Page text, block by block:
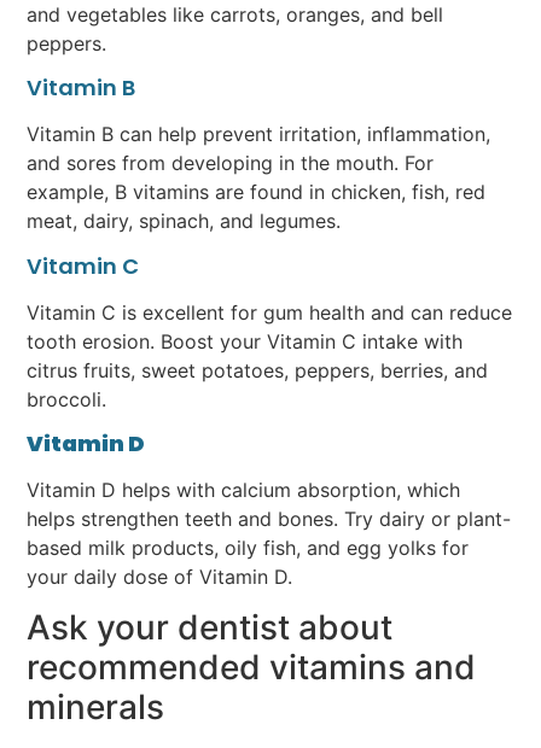
and vegetables like carrots, oranges, and bell
peppers.
Vitamin B
Vitamin B can help prevent irritation, inflammation,
and sores from developing in the mouth. For
example, B vitamins are found in chicken, fish, red
meat, dairy, spinach, and legumes.
Vitamin C
Vitamin C is excellent for gum health and can reduce
tooth erosion. Boost your Vitamin C intake with
citrus fruits, sweet potatoes, peppers, berries, and
broccoli.
Vitamin D
Vitamin D helps with calcium absorption, which
helps strengthen teeth and bones. Try dairy or plant-
based milk products, oily fish, and egg yolks for
your daily dose of Vitamin D.
Ask your dentist about
recommended vitamins and
minerals